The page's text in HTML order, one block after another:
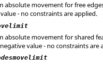
absolute movement for free
- no constraints are applied.
absolute movement for shared
value - no constraints are